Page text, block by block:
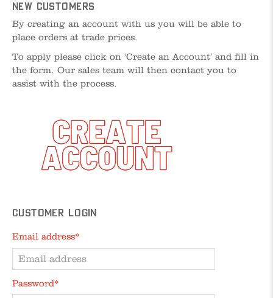
New Customers
By creating an account with us you will be able to
place orders at trade prices.
To apply please click on ‘Create an Account’ and fill in
the form. Our sales team will then contact you to
assist with the process.
Customer Login
Email address*
Password*